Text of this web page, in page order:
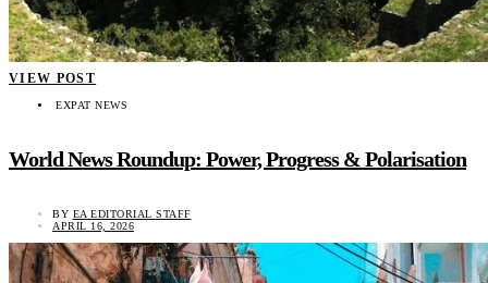
VIEW POST
EXPAT NEWS
World News Roundup: Power, Progress & Polarisation
BY EA EDITORIAL STAFF
APRIL 16, 2026